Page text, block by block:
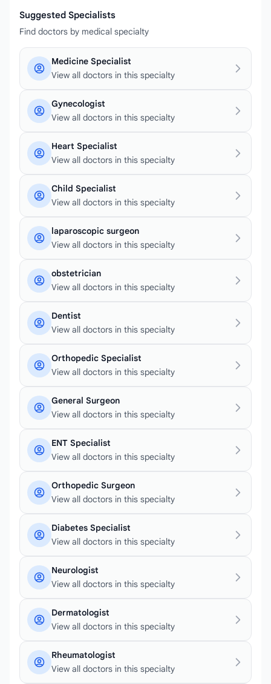
Suggested Specialists
Find doctors by medical specialty
Medicine Specialist
View all doctors in this specialty
Gynecologist
View all doctors in this specialty
Heart Specialist
View all doctors in this specialty
Child Specialist
View all doctors in this specialty
laparoscopic surgeon
View all doctors in this specialty
obstetrician
View all doctors in this specialty
Dentist
View all doctors in this specialty
Orthopedic Specialist
View all doctors in this specialty
General Surgeon
View all doctors in this specialty
ENT Specialist
View all doctors in this specialty
Orthopedic Surgeon
View all doctors in this specialty
Diabetes Specialist
View all doctors in this specialty
Neurologist
View all doctors in this specialty
Dermatologist
View all doctors in this specialty
Rheumatologist
View all doctors in this specialty